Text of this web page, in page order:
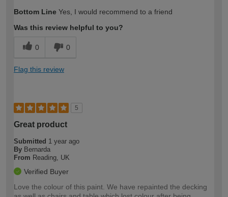
expertise?
Bottom Line Yes, I would recommend to a friend
Was this review helpful to you?
0 0
Flag this review
5
Great product
Submitted 1 year ago
By Bernarda
From Reading, UK
Verified Buyer
Love the colour of this paint. We have repainted the decking